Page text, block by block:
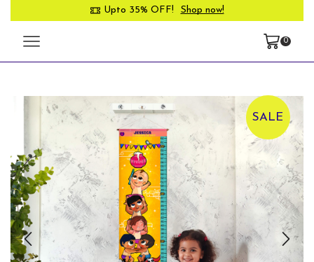
Upto 35% OFF! Shop now!
0
SALE